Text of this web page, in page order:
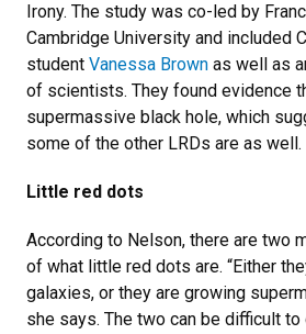
Irony. The study was co-led by
Cambridge University and included
student Vanessa Brown as well as
of scientists. They found evidence
supermassive black hole, which
some of the other LRDs are as well.
Little red dots
According to Nelson, there are two
of what little red dots are. “Either
galaxies, or they are growing
she says. The two can be difficult